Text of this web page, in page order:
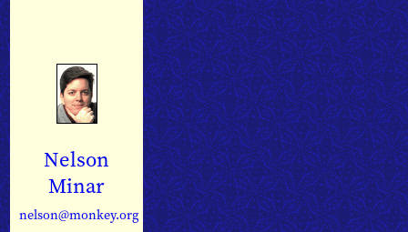
Nelson
Minar
nelson@monkey.org